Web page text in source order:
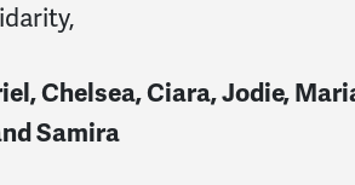
Chelsea, Ciara, Jodie,
Samira